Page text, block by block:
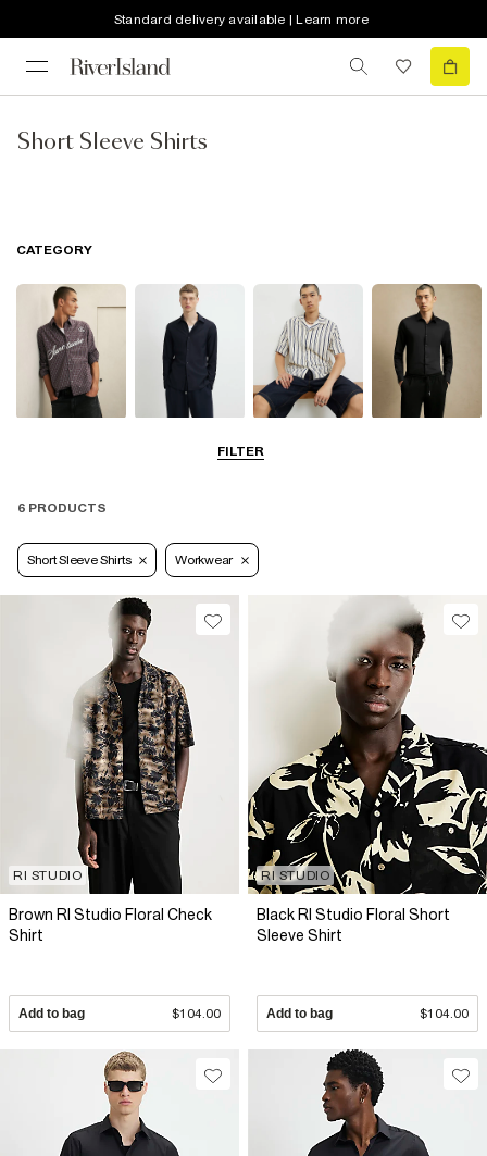
Standard delivery available | Learn more
Short Sleeve Shirts
FILTER
CATEGORY
Shirts
6 PRODUCTS
Short Sleeve Shirts Workwear
RI STUDIO
Brown RI Studio Floral Check
Shirt
Add to bag $104.00
RI STUDIO
Black RI Studio Floral Short
Sleeve Shirt
Add to bag $104.00